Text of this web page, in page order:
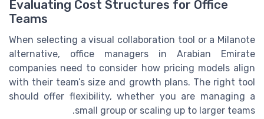
Evaluating Cost Structures for Office
Teams
When selecting a visual collaboration tool or a Milanote
alternative, office managers in Arabian Emirate
companies need to consider how pricing models align
with their team’s size and growth plans. The right tool
should offer flexibility, whether you are managing a
small group or scaling up to larger teams.